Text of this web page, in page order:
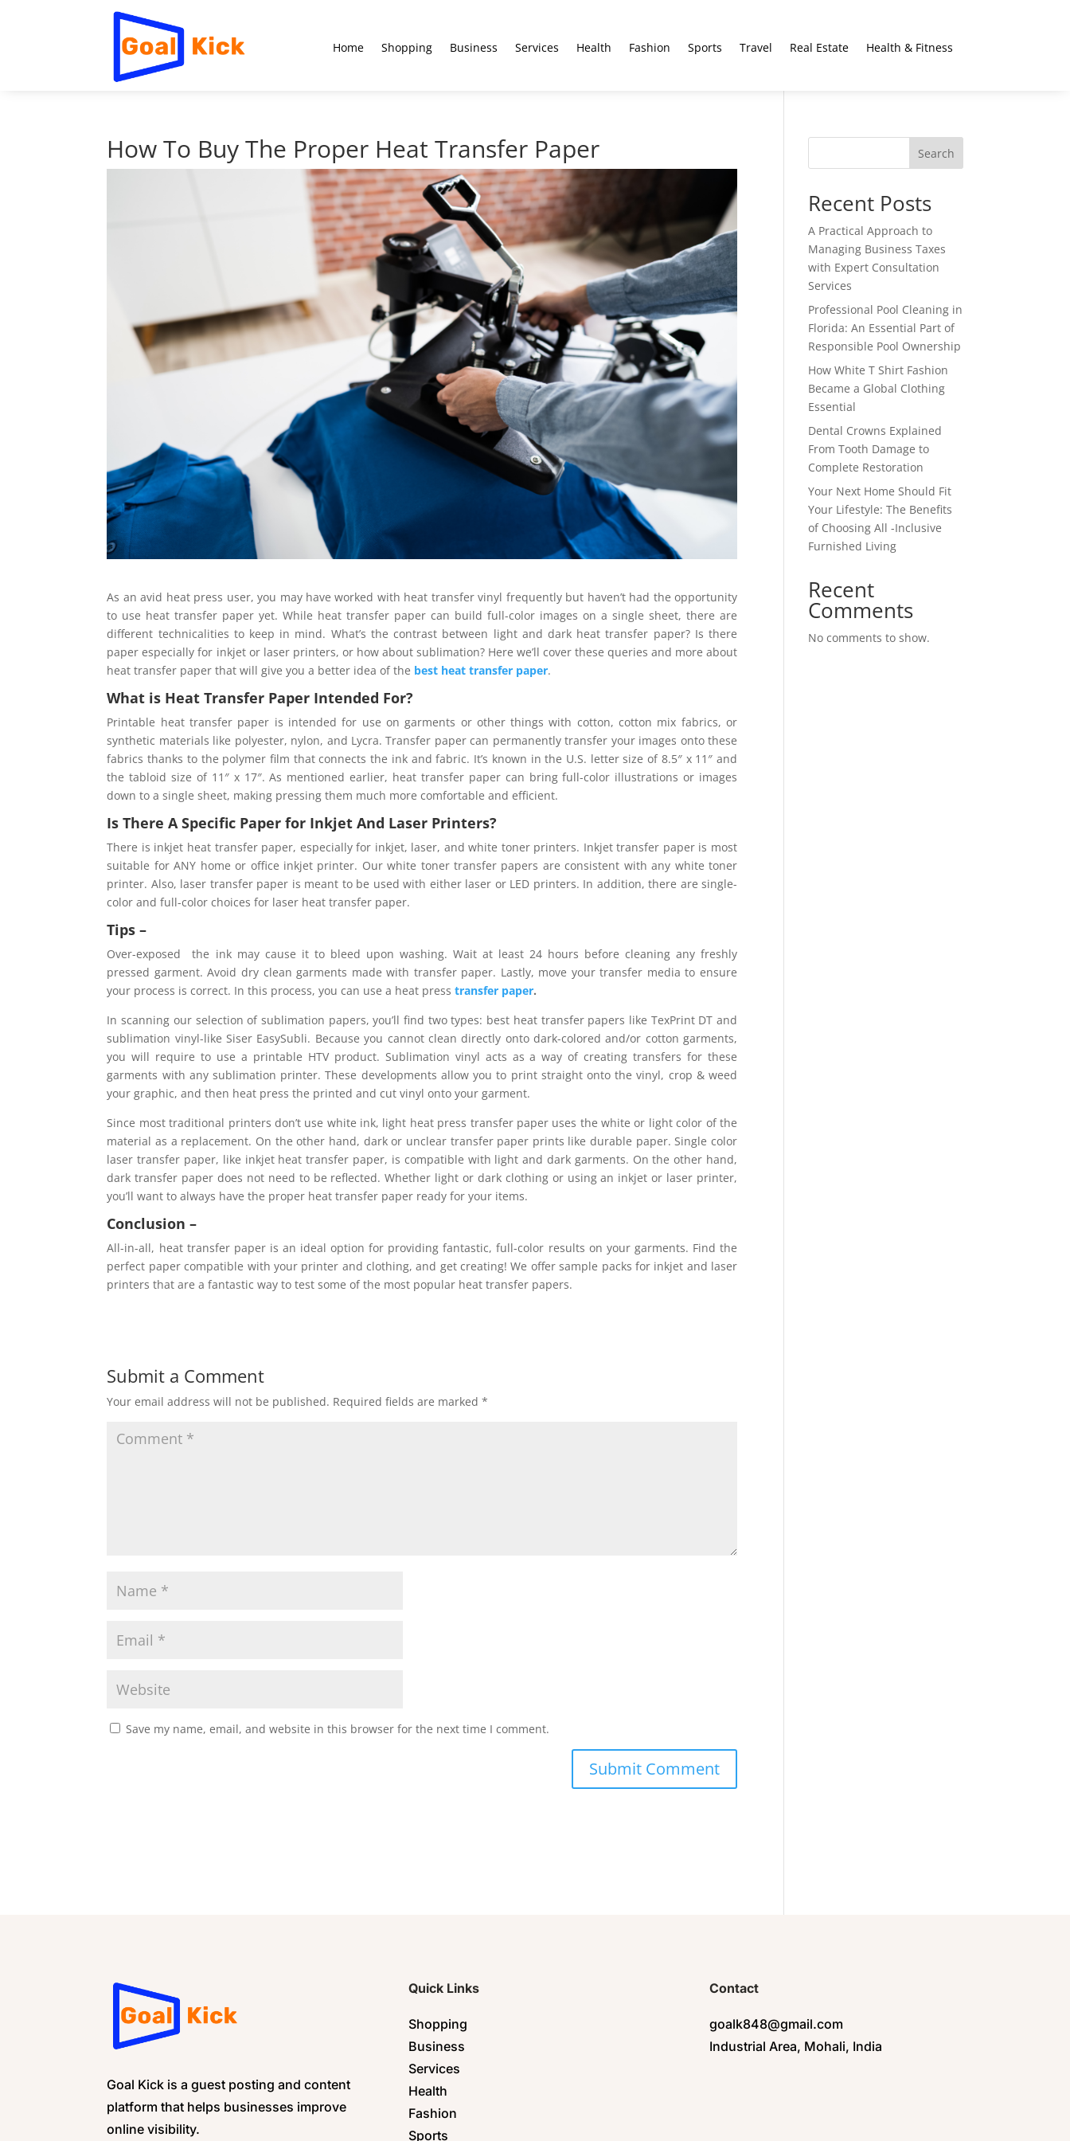
Home Shopping Business Services Health Fashion Sports Travel Real Estate Health & Fitness
How To Buy The Proper Heat Transfer Paper
As an avid heat press user, you may have worked with heat transfer vinyl frequently but haven’t had the opportunity
to use heat transfer paper yet. While heat transfer paper can build full-color images on a single sheet, there are
different technicalities to keep in mind. What’s the contrast between light and dark heat transfer paper? Is there
paper especially for inkjet or laser printers, or how about sublimation? Here we’ll cover these queries and more about
heat transfer paper that will give you a better idea of the best heat transfer paper.
What is Heat Transfer Paper Intended For?
Printable heat transfer paper is intended for use on garments or other things with cotton, cotton mix fabrics, or
synthetic materials like polyester, nylon, and Lycra. Transfer paper can permanently transfer your images onto these
fabrics thanks to the polymer film that connects the ink and fabric. It’s known in the U.S. letter size of 8.5″ x 11″ and
the tabloid size of 11″ x 17″. As mentioned earlier, heat transfer paper can bring full-color illustrations or images
down to a single sheet, making pressing them much more comfortable and efficient.
Is There A Specific Paper for Inkjet And Laser Printers?
There is inkjet heat transfer paper, especially for inkjet, laser, and white toner printers. Inkjet transfer paper is most
suitable for ANY home or office inkjet printer. Our white toner transfer papers are consistent with any white toner
printer. Also, laser transfer paper is meant to be used with either laser or LED printers. In addition, there are single-
color and full-color choices for laser heat transfer paper.
Tips –
Over-exposed the ink may cause it to bleed upon washing. Wait at least 24 hours before cleaning any freshly
pressed garment. Avoid dry clean garments made with transfer paper. Lastly, move your transfer media to ensure
your process is correct. In this process, you can use a heat presstransfer paper.
In scanning our selection of sublimation papers, you’ll find two types: best heat transfer papers like TexPrint DT and
sublimation vinyl-like Siser EasySubli. Because you cannot clean directly onto dark-colored and/or cotton garments,
you will require to use a printable HTV product. Sublimation vinyl acts as a way of creating transfers for these
garments with any sublimation printer. These developments allow you to print straight onto the vinyl, crop & weed
your graphic, and then heat press the printed and cut vinyl onto your garment.
Since most traditional printers don’t use white ink, light heat press transfer paper uses the white or light color of the
material as a replacement. On the other hand, dark or unclear transfer paper prints like durable paper. Single color
laser transfer paper, like inkjet heat transfer paper, is compatible with light and dark garments. On the other hand,
dark transfer paper does not need to be reflected. Whether light or dark clothing or using an inkjet or laser printer,
you’ll want to always have the proper heat transfer paper ready for your items.
Conclusion –
All-in-all, heat transfer paper is an ideal option for providing fantastic, full-color results on your garments. Find the
perfect paper compatible with your printer and clothing, and get creating! We offer sample packs for inkjet and laser
printers that are a fantastic way to test some of the most popular heat transfer papers.
Submit a Comment
Your email address will not be published. Required fields are marked*
Save my name, email, and website in this browser for the next time I comment.
Search
Recent Posts
A Practical Approach to
Managing Business Taxes
with Expert Consultation
Services
Professional Pool Cleaning in
Florida: An Essential Part of
Responsible Pool Ownership
How White T Shirt Fashion
Became a Global Clothing
Essential
Dental Crowns Explained
From Tooth Damage to
Complete Restoration
Your Next Home Should Fit
Your Lifestyle: The Benefits
of Choosing All -Inclusive
Furnished Living
Recent
Comments
No comments to show.
Goal Kick is a guest posting and content
platform that helps businesses improve
online visibility.
Quick Links
Shopping
Business
Services
Health
Fashion
Sports
Contact
goalk848@gmail.com
Industrial Area, Mohali, India